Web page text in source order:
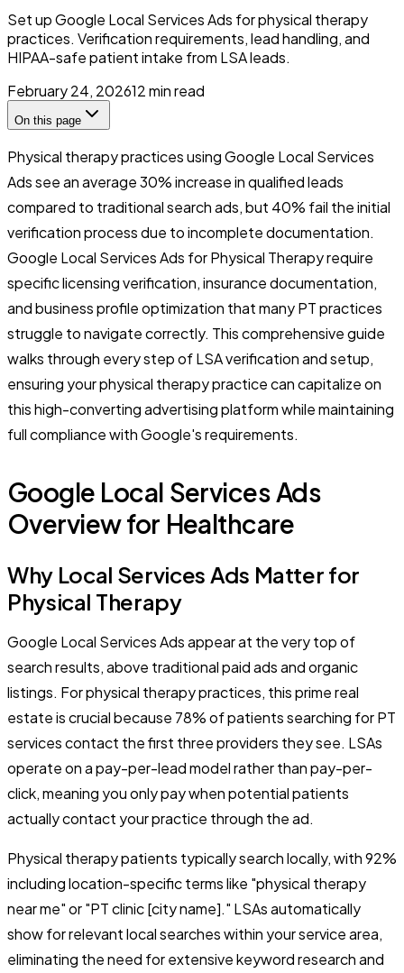
Set up Google Local Services Ads for physical therapy
practices. Verification requirements, lead handling, and
HIPAA-safe patient intake from LSA leads.
February 24, 202612min read
On this page
Physical therapy practices using Google Local Services
Ads see an average 30% increase in qualified leads
compared to traditional search ads, but 40% fail the initial
verification process due to incomplete documentation.
Google Local Services Ads for Physical Therapy require
specific licensing verification, insurance documentation,
and business profile optimization that many PT practices
struggle to navigate correctly. This comprehensive guide
walks through every step of LSA verification and setup,
ensuring your physical therapy practice can capitalize on
this high-converting advertising platform while maintaining
full compliance with Google's requirements.
Google Local Services Ads
Overview for Healthcare
Why Local Services Ads Matter for
Physical Therapy
Google Local Services Ads appear at the very top of
search results, above traditional paid ads and organic
listings. For physical therapy practices, this prime real
estate is crucial because 78% of patients searching for PT
services contact the first three providers they see. LSAs
operate on a pay-per-lead model rather than pay-per-
click, meaning you only pay when potential patients
actually contact your practice through the ad.
Physical therapy patients typically search locally, with 92%
including location-specific terms like "physical therapy
near me" or "PT clinic [city name]." LSAs automatically
show for relevant local searches within your service area,
eliminating the need for extensive keyword research and